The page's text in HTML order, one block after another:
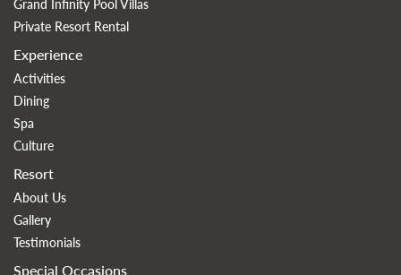
Grand Infinity Pool Villas
Private Resort Rental
Experience
Activities
Dining
Spa
Culture
Resort
About Us
Gallery
Testimonials
Special Occasions